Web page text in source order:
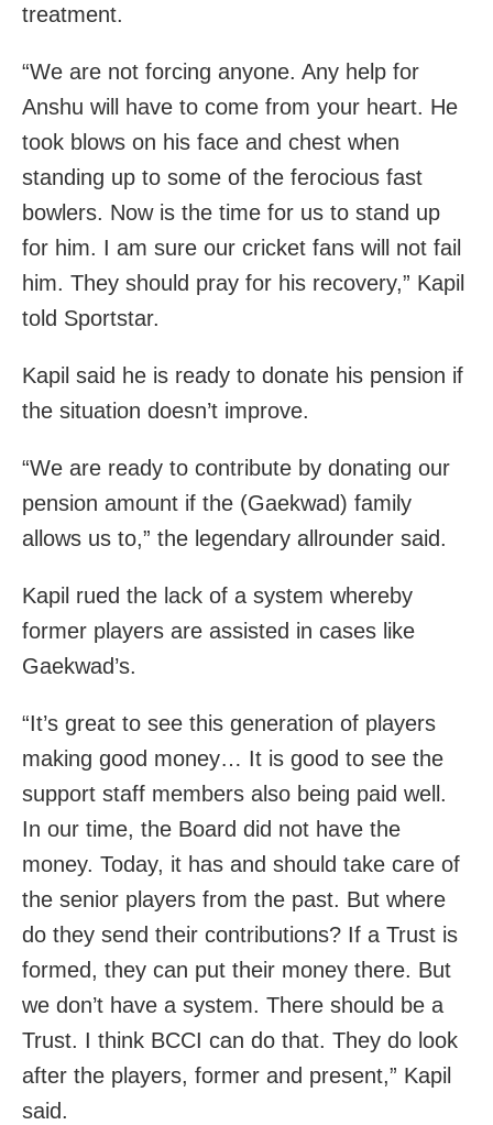
treatment.
“We are not forcing anyone. Any help for
Anshu will have to come from your heart. He
took blows on his face and chest when
standing up to some of the ferocious fast
bowlers. Now is the time for us to stand up
for him. I am sure our cricket fans will not fail
him. They should pray for his recovery,” Kapil
told Sportstar.
Kapil said he is ready to donate his pension if
the situation doesn’t improve.
“We are ready to contribute by donating our
pension amount if the (Gaekwad) family
allows us to,” the legendary allrounder said.
Kapil rued the lack of a system whereby
former players are assisted in cases like
Gaekwad’s.
“It’s great to see this generation of players
making good money… It is good to see the
support staff members also being paid well.
In our time, the Board did not have the
money. Today, it has and should take care of
the senior players from the past. But where
do they send their contributions? If a Trust is
formed, they can put their money there. But
we don’t have a system. There should be a
Trust. I think BCCI can do that. They do look
after the players, former and present,” Kapil
said.